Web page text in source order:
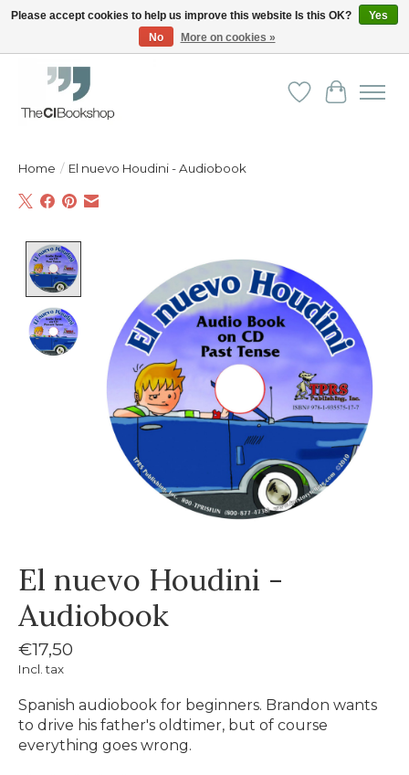
Friendly personal service - Delivery in Europe and beyond
WishlistCart
Home / El nuevo Houdini - Audiobook
El nuevo Houdini -
Audiobook
€17,50
Incl. tax
Spanish audiobook for beginners. Brandon wants
to drive his father's oldtimer, but of course
everything goes wrong.
Please accept cookies to help us improve this website Is this OK?
Yes
No
More on cookies »